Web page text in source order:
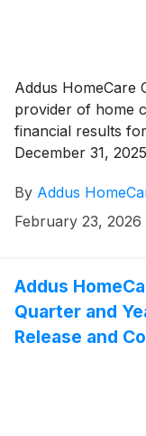
Addus HomeCare
provider of home
financial results
December 31,
By Addus
February 23, 2026
Addus
Quarter and
Release and